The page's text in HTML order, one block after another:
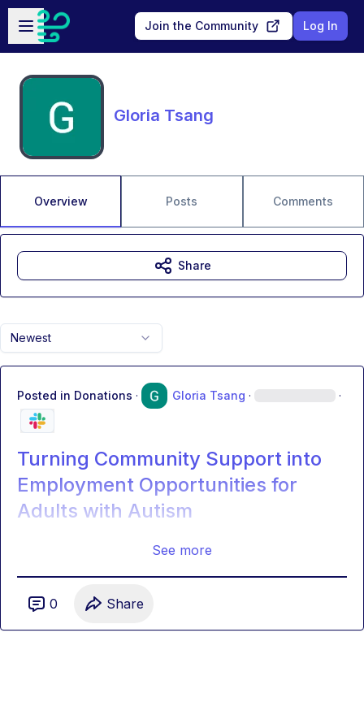
Skip to main content
Open sidebar
Join the Community Log In
Gloria Tsang
Overview Posts Comments
Newest
Posted in Donations · Gloria Tsang · ·
Turning Community Support into
Employment Opportunities for
Adults with Autism
See more
0 Share
Share